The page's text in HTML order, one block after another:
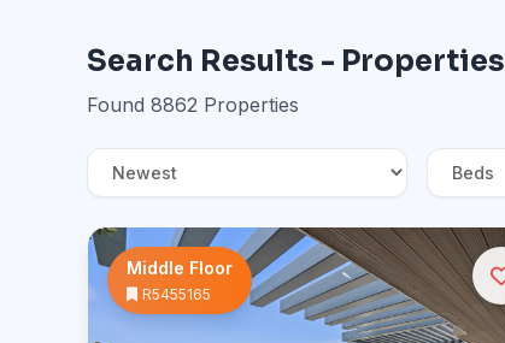
Search Results - Properties
Found 8862 Properties
Middle Floor
R5455165